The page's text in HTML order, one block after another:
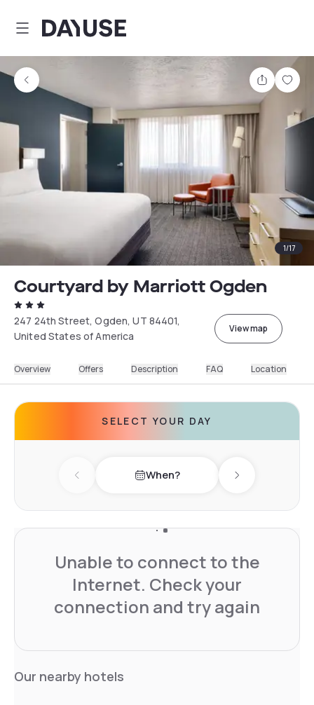
Dayuse
Share
1/17
Courtyard by Marriott Ogden
247 24th Street, Ogden, UT 84401,
United States of America
View map
Overview Offers Description FAQ Location
SELECT YOUR DAY
Previous day When? Next day
Unable to connect to the
Internet. Check your
connection and try again
Our nearby hotels